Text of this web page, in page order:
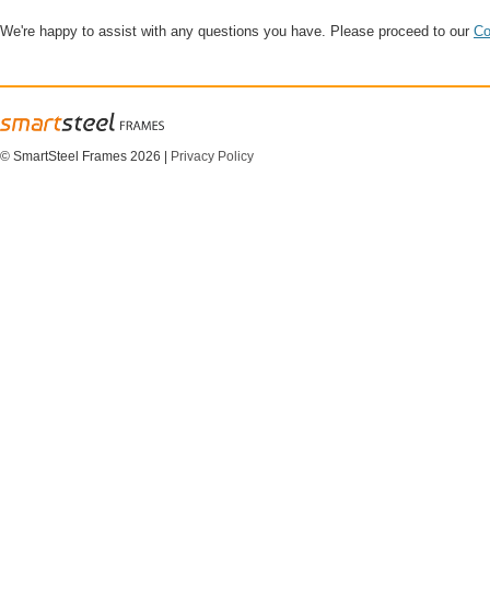
We're happy to assist with any questions you have. Please proceed to our
© SmartSteel Frames 2026 | Privacy Policy